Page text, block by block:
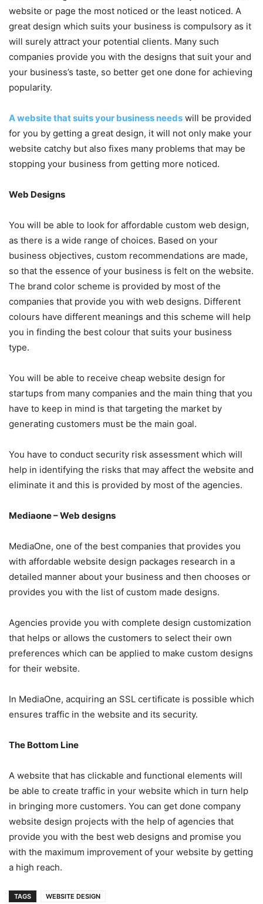
website or page the most noticed or the least noticed. A
great design which suits your business is compulsory as it
will surely attract your potential clients. Many such
companies provide you with the designs that suit your and
your business’s taste, so better get one done for achieving
popularity.
A website that suits your business needs will be provided
for you by getting a great design, it will not only make your
website catchy but also fixes many problems that may be
stopping your business from getting more noticed.
Web Designs
You will be able to look for affordable custom web design,
as there is a wide range of choices. Based on your
business objectives, custom recommendations are made,
so that the essence of your business is felt on the website.
The brand color scheme is provided by most of the
companies that provide you with web designs. Different
colours have different meanings and this scheme will help
you in finding the best colour that suits your business
type.
You will be able to receive cheap website design for
startups from many companies and the main thing that you
have to keep in mind is that targeting the market by
generating customers must be the main goal.
You have to conduct security risk assessment which will
help in identifying the risks that may affect the website and
eliminate it and this is provided by most of the agencies.
Mediaone – Web designs
MediaOne, one of the best companies that provides you
with affordable website design packages research in a
detailed manner about your business and then chooses or
provides you with the list of custom made designs.
Agencies provide you with complete design customization
that helps or allows the customers to select their own
preferences which can be applied to make custom designs
for their website.
In MediaOne, acquiring an SSL certificate is possible which
ensures traffic in the website and its security.
The Bottom Line
A website that has clickable and functional elements will
be able to create traffic in your website which in turn help
in bringing more customers. You can get done company
website design projects with the help of agencies that
provide you with the best web designs and promise you
with the maximum improvement of your website by getting
a high reach.
TAGS WEBSITE DESIGN